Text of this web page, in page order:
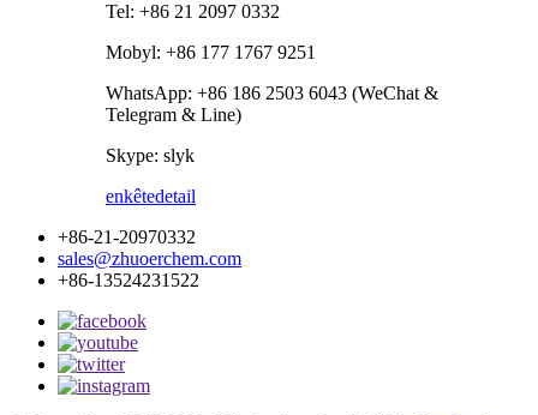
Tel: +86 21 2097 0332
Mobyl: +86 177 1767 9251
WhatsApp: +86 186 2503 6043 (WeChat &
Telegram & Line)
Skype: slyk
enkêtedetail
+86-21-20970332
sales@zhuoerchem.com
+86-13524231522